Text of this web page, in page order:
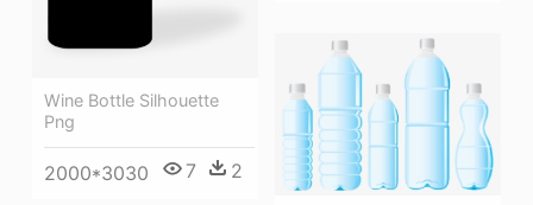
Wine Bottle Silhouette
Png
2000*3030 7 2